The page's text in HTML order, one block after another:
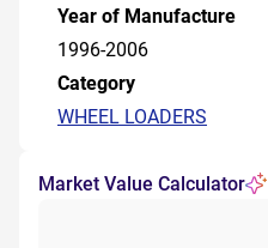
Year of Manufacture
1996-2006
Category
WHEEL LOADERS
Market Value Calculator